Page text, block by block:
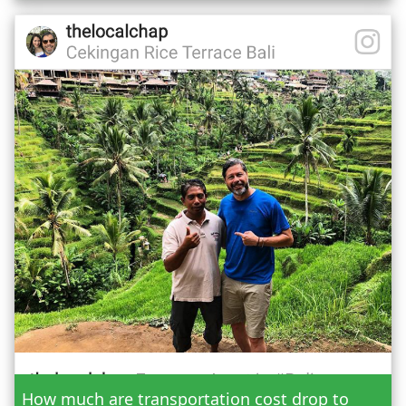
Date
Adult
How much are transportation cost drop to